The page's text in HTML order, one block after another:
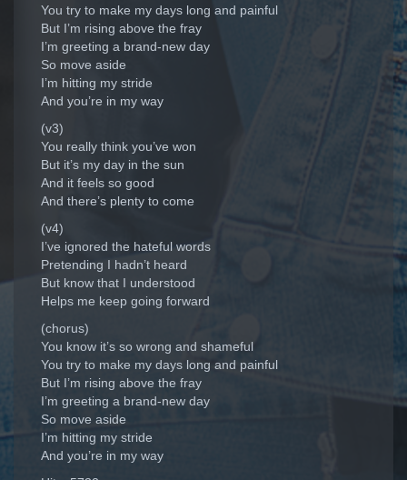
You try to make my days long and painful
But I’m rising above the fray
I’m greeting a brand-new day
So move aside
I’m hitting my stride
And you’re in my way
(v3)
You really think you’ve won
But it’s my day in the sun
And it feels so good
And there’s plenty to come
(v4)
I’ve ignored the hateful words
Pretending I hadn’t heard
But know that I understood
Helps me keep going forward
(chorus)
You know it’s so wrong and shameful
You try to make my days long and painful
But I’m rising above the fray
I’m greeting a brand-new day
So move aside
I’m hitting my stride
And you’re in my way